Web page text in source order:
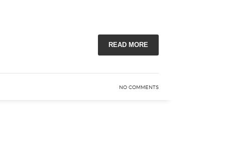
READ MORE
NO COMMENTS